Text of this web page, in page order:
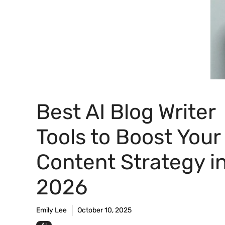
Best AI Blog Writer
Tools to Boost Your
Content Strategy
2026
Emily Lee October 10, 2025